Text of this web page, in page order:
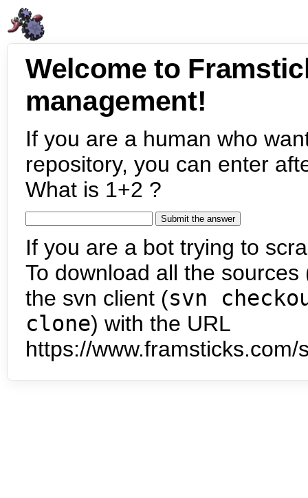
Welcome to
management!
If you are a human who
repository, you can enter
What is 1+2 ?
If you are a bot trying to
To download all the
the svn client (svn
clone) with the URL
https://www.framsticks.com/